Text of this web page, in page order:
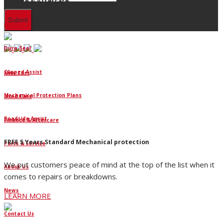
Finance
Dura-Seal
Clipped Assist
Mechanical Protection Plans
Roadside Assist
FREE 5 Years Standard Mechanical protection
We put customers peace of mind at the top of the list when it
comes to repairs or breakdowns.
LEARN MORE
New Cars
Used Cars
Finance & Aftercare
Parts & Service
About Us
News
Contact Us